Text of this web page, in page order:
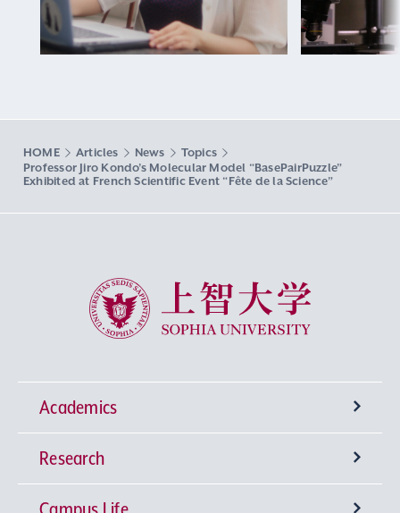
HOME Articles News
Topics
Professor Jiro Kondo’s Molecular Model “BasePairPuzzle”
Exhibited at French Scientific Event “Fête de la Science”
Sophia University
Academics
Undergraduate Programs
Faculty of Theology
University-wide General Education
Research
Research Institutes